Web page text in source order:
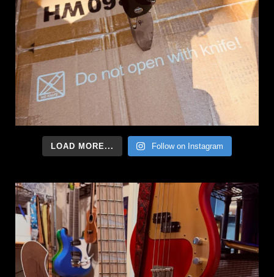
LOAD MORE... Follow on Instagram